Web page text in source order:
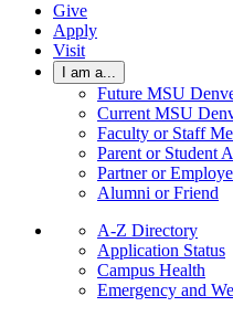
Give
Apply
Visit
I am a...
Future MSU
Current MSU
Faculty or Staff
Parent or Student
Partner or
Alumni or Friend
A-Z Directory
Application Status
Campus Health
Emergency and